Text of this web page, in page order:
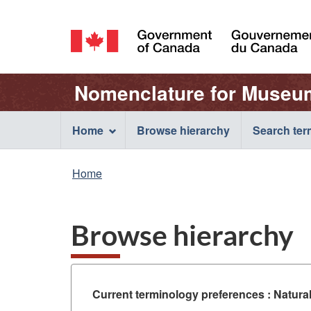
Language
selection
du
Canada
Name
of
Web
application
Nomenclature for
Main
navigation
Home Browse hierarchy Search
Home
Browse hierarchy
Current terminology preferences : Natural